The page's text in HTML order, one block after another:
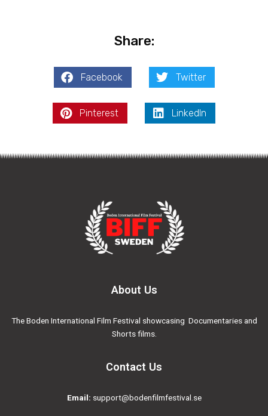
Share:
Facebook Twitter
Pinterest LinkedIn
About Us
The Boden International Film Festival showcasing Documentaries and
Shorts films.
Contact Us
Email: support@bodenfilmfestival.se